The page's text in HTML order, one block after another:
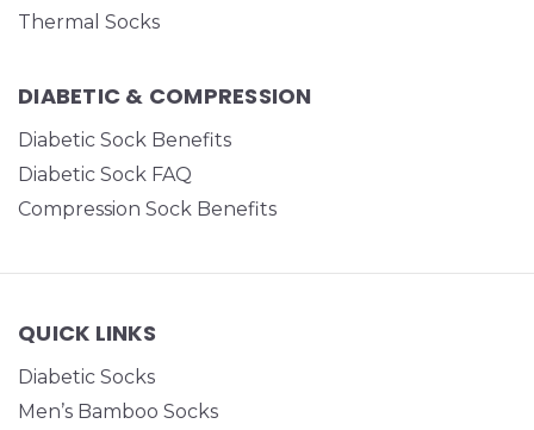
Thermal Socks
DIABETIC & COMPRESSION
Diabetic Sock Benefits
Diabetic Sock FAQ
Compression Sock Benefits
QUICK LINKS
Diabetic Socks
Men’s Bamboo Socks